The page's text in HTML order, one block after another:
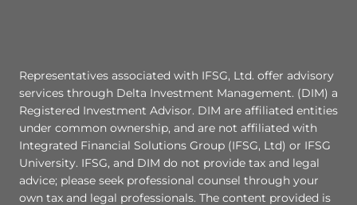
Representatives associated with IFSG, Ltd. offer advisory
services through Delta Investment Management. (DIM) a
Registered Investment Advisor. DIM are affiliated entities
under common ownership, and are not affiliated with
Integrated Financial Solutions Group (IFSG, Ltd) or IFSG
University. IFSG, and DIM do not provide tax and legal
advice; please seek professional counsel through your
own tax and legal professionals. The content provided is